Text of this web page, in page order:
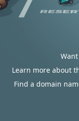
Learn more about
Find a domain